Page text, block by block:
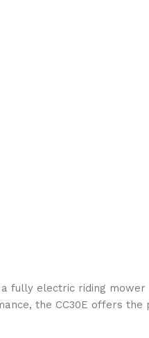
a fully electric riding mower
the CC30E offers